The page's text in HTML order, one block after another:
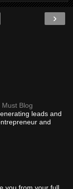
›
Blog
leads and
and